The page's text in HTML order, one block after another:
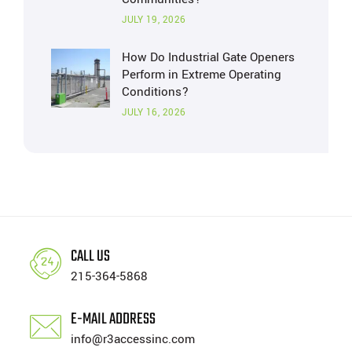
JULY 19, 2026
How Do Industrial Gate Openers
Perform in Extreme Operating
Conditions?
JULY 16, 2026
CALL US
215-364-5868
E-MAIL ADDRESS
info@r3accessinc.com